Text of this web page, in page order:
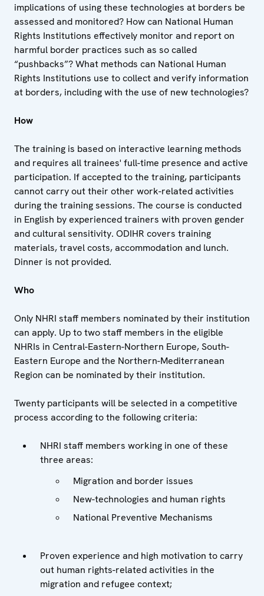
implications of using these technologies at borders be
assessed and monitored? How can National Human
Rights Institutions effectively monitor and report on
harmful border practices such as so called
“pushbacks”? What methods can National Human
Rights Institutions use to collect and verify information
at borders, including with the use of new technologies?
How
The training is based on interactive learning methods
and requires all trainees' full-time presence and active
participation. If accepted to the training, participants
cannot carry out their other work-related activities
during the training sessions. The course is conducted
in English by experienced trainers with proven gender
and cultural sensitivity. ODIHR covers training
materials, travel costs, accommodation and lunch.
Dinner is not provided.
Who
Only NHRI staff members nominated by their institution
can apply. Up to two staff members in the eligible
NHRIs in Central-Eastern-Northern Europe, South-
Eastern Europe and the Northern-Mediterranean
Region can be nominated by their institution.
Twenty participants will be selected in a competitive
process according to the following criteria:
NHRI staff members working in one of these
three areas:
Migration and border issues
New-technologies and human rights
National Preventive Mechanisms
Proven experience and high motivation to carry
out human rights-related activities in the
migration and refugee context;